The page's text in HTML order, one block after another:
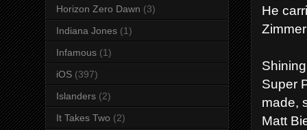
He
Super
made,
Matt
Horizon Zero Dawn (3)
Indiana Jones (1)
Infamous (1)
iOS (397)
Islanders (2)
It Takes Two (2)